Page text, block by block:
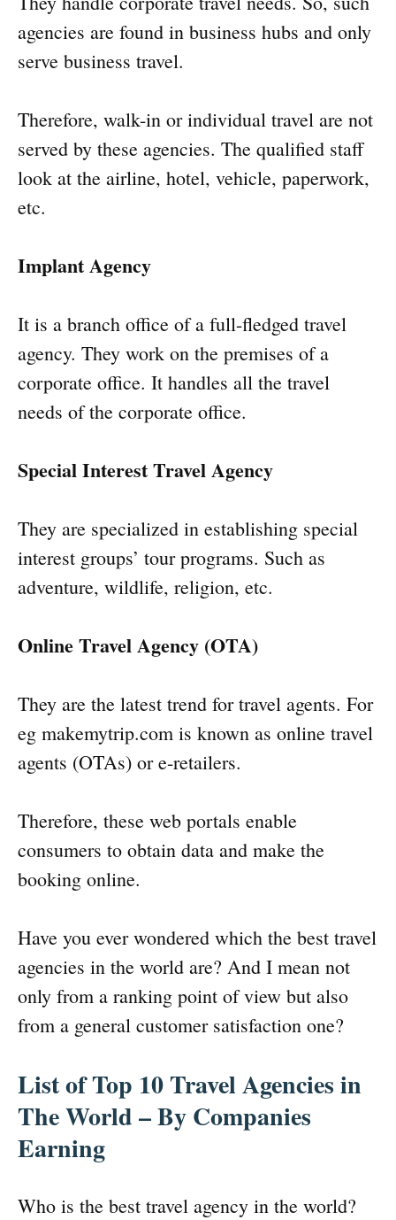
agencies are found in business hubs and only
serve business travel.
Therefore, walk-in or individual travel are not
served by these agencies. The qualified staff
look at the airline, hotel, vehicle, paperwork,
etc.
Implant Agency
It is a branch office of a full-fledged travel
agency. They work on the premises of a
corporate office. It handles all the travel
needs of the corporate office.
Special Interest Travel Agency
They are specialized in establishing special
interest groups’ tour programs. Such as
adventure, wildlife, religion, etc.
Online Travel Agency (OTA)
They are the latest trend for travel agents. For
eg makemytrip.com is known as online travel
agents (OTAs) or e-retailers.
Therefore, these web portals enable
consumers to obtain data and make the
booking online.
Have you ever wondered which the best travel
agencies in the world are? And I mean not
only from a ranking point of view but also
from a general customer satisfaction one?
List of Top 10 Travel Agencies in
The World – By Companies
Earning
Who is the best travel agency in the world?